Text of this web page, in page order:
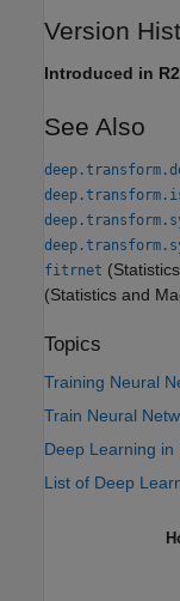
Version
Introduced in
See Also
fitrnet
(Statistics and
Topics
Training Neural
Train Neural
Deep Learning in
List of Deep